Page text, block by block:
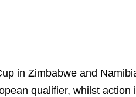
in Zimbabwe and
qualifier, whilst action